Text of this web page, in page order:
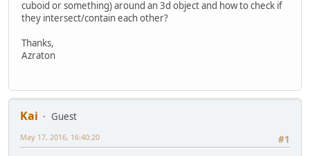
cuboid or something) around an 3d object and how to check if
they intersect/contain each other?
Thanks,
Azraton
Kai
Guest
#1
May 17, 2016, 16:40:20